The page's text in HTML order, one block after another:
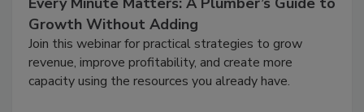
Growth Without Adding
Join this webinar for practical strategies to grow
revenue, improve profitability, and create more
capacity using the resources you already have.